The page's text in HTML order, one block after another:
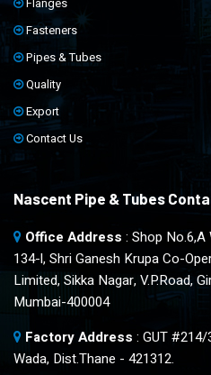
Fasteners
Pipes & Tubes
Quality
Export
Contact Us
Nascent Pipe & Tubes
Office Address : Shop
134-l, Shri Ganesh Krupa Co-
Limited, Sikka Nagar, V.P.Road,
Mumbai-400004
Factory Address : GUT
Wada, Dist.Thane - 421312.